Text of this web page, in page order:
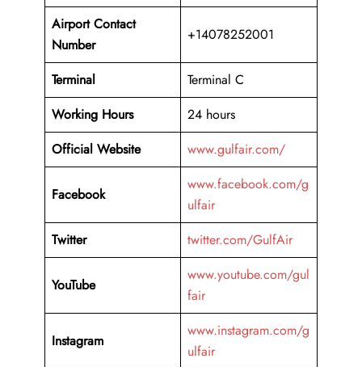
Airport Contact
Number
+14078252001
Terminal
Terminal C
Working Hours
24 hours
Official Website
www.gulfair.com/
Facebook
www.facebook.com/g
ulfair
Twitter
twitter.com/GulfAir
YouTube
www.youtube.com/gul
fair
Instagram
www.instagram.com/g
ulfair